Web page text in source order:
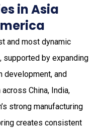
in Asia
and most dynamic
supported by expanding
development, and
China, India,
strong manufacturing
creates consistent